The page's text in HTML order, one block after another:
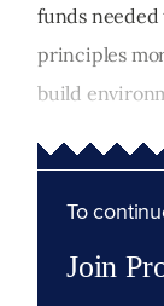
funds
principles
build
To
Join